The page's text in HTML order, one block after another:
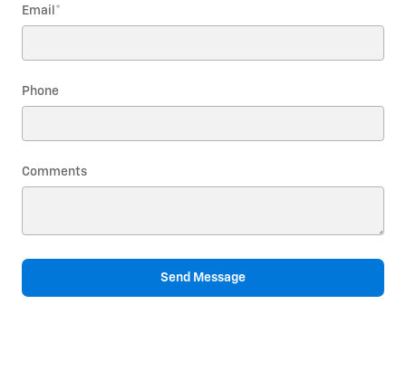
Email *
Phone
Comments
Send Message